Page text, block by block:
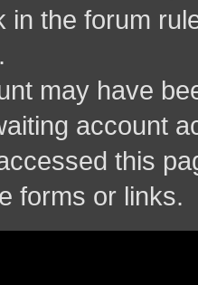
in the forum
may have
account
this
forms or links.